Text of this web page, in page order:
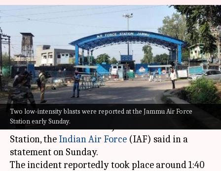
Two low-intensity blasts were reported at the Jammu Air Force
Station early Sunday.
Possible drone attack at
Jammu airport; 2 IAF personnel
injured
By Siddhant Pandey Jun 27, 2021 10:55 am
What's the story
Two low-intensity explosions were reported in
the technical area of the Jammu Air Force
Station, the Indian Air Force (IAF) said in a
statement on Sunday.
The incident reportedly took place around 1:40